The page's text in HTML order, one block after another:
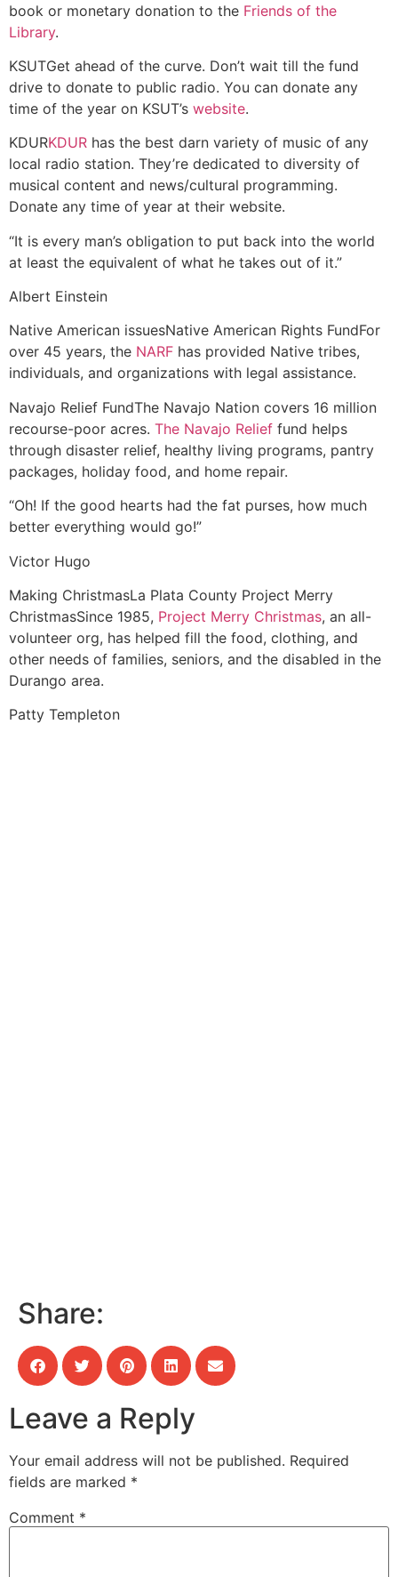
book or monetary donation to the Friends of the
Library.
KSUTGet ahead of the curve. Don’t wait till the fund
drive to donate to public radio. You can donate any
time of the year on KSUT’s website.
KDURKDUR has the best darn variety of music of any
local radio station. They’re dedicated to diversity of
musical content and news/cultural programming.
Donate any time of year at their website.
“It is every man’s obligation to put back into the world
at least the equivalent of what he takes out of it.”
Albert Einstein
Native American issuesNative American Rights FundFor
over 45 years, the NARF has provided Native tribes,
individuals, and organizations with legal assistance.
Navajo Relief FundThe Navajo Nation covers 16 million
recourse-poor acres. The Navajo Relief fund helps
through disaster relief, healthy living programs, pantry
packages, holiday food, and home repair.
“Oh! If the good hearts had the fat purses, how much
better everything would go!”
Victor Hugo
Making ChristmasLa Plata County Project Merry
ChristmasSince 1985, Project Merry Christmas, an all-
volunteer org, has helped fill the food, clothing, and
other needs of families, seniors, and the disabled in the
Durango area.
Patty Templeton
Share:
Leave a Reply
Your email address will not be published. Required
fields are marked *
Comment *